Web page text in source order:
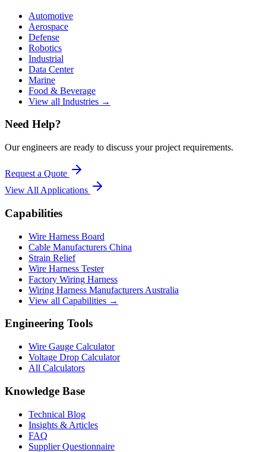
Automotive
Aerospace
Defense
Robotics
Industrial
Data Center
Marine
Food & Beverage
View all Industries →
Need Help?
Our engineers are ready to discuss your project requirements.
Request a Quote
View All Applications
Capabilities
Wire Harness Board
Cable Manufacturers China
Strain Relief
Wire Harness Tester
Factory Wiring Harness
Wiring Harness Manufacturers Australia
View all Capabilities →
Engineering Tools
Wire Gauge Calculator
Voltage Drop Calculator
All Calculators
Knowledge Base
Technical Blog
Insights & Articles
FAQ
Supplier Questionnaire